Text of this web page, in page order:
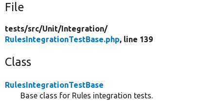
File
tests/src/Unit/Integration/
RulesIntegrationTestBase.php, line 139
Class
RulesIntegrationTestBase
Base class for Rules integration tests.